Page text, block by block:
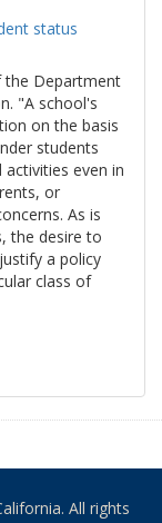
status
the Department
"A school's
on the basis
students
even in
or
As is
the desire to
a policy
class of
All rights